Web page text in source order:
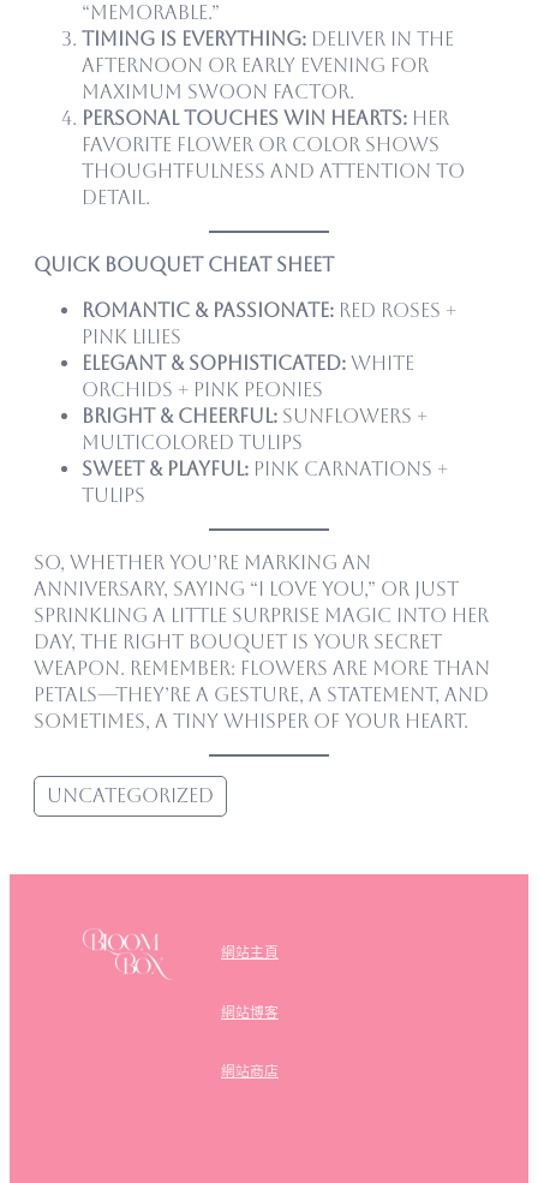
“memorable.”
Timing is everything: Deliver in the
afternoon or early evening for
maximum swoon factor.
Personal touches win hearts: Her
favorite flower or color shows
thoughtfulness and attention to
detail.
Quick Bouquet Cheat Sheet
Romantic & Passionate: Red roses +
pink lilies
Elegant & Sophisticated: White
orchids + pink peonies
Bright & Cheerful: Sunflowers +
multicolored tulips
Sweet & Playful: Pink carnations +
tulips
So, whether you’re marking an
anniversary, saying “I love you,” or just
sprinkling a little surprise magic into her
day, the right bouquet is your secret
weapon. Remember: flowers are more than
petals—they’re a gesture, a statement, and
sometimes, a tiny whisper of your heart.
Uncategorized
網站主頁
網站博客
網站商店